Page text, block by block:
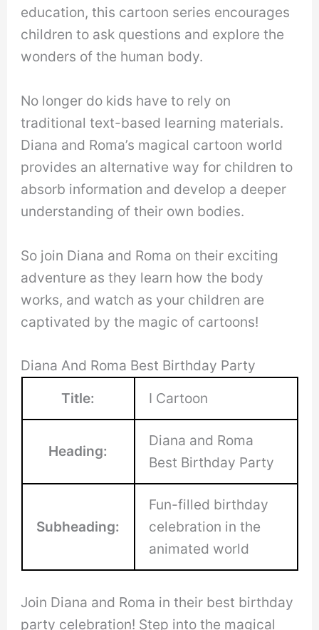
education, this cartoon series encourages
children to ask questions and explore the
wonders of the human body.
No longer do kids have to rely on
traditional text-based learning materials.
Diana and Roma’s magical cartoon world
provides an alternative way for children to
absorb information and develop a deeper
understanding of their own bodies.
So join Diana and Roma on their exciting
adventure as they learn how the body
works, and watch as your children are
captivated by the magic of cartoons!
Diana And Roma Best Birthday Party
Title:
I Cartoon
Heading:
Diana and Roma
Best Birthday Party
Subheading:
Fun-filled birthday
celebration in the
animated world
Join Diana and Roma in their best birthday
party celebration! Step into the magical